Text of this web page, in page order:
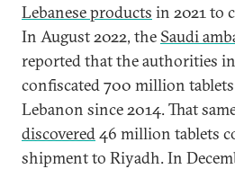
Lebanese products in 2021 to
In August 2022, the Saudi
reported that the authorities
confiscated 700 million
Lebanon since 2014. That
discovered46 million tablets
shipment to Riyadh. In